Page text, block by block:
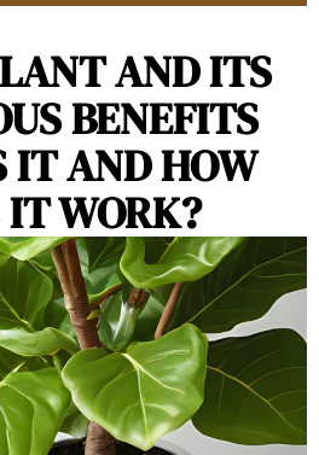
AND ITS
BENEFITS
IT AND HOW
IT WORK?